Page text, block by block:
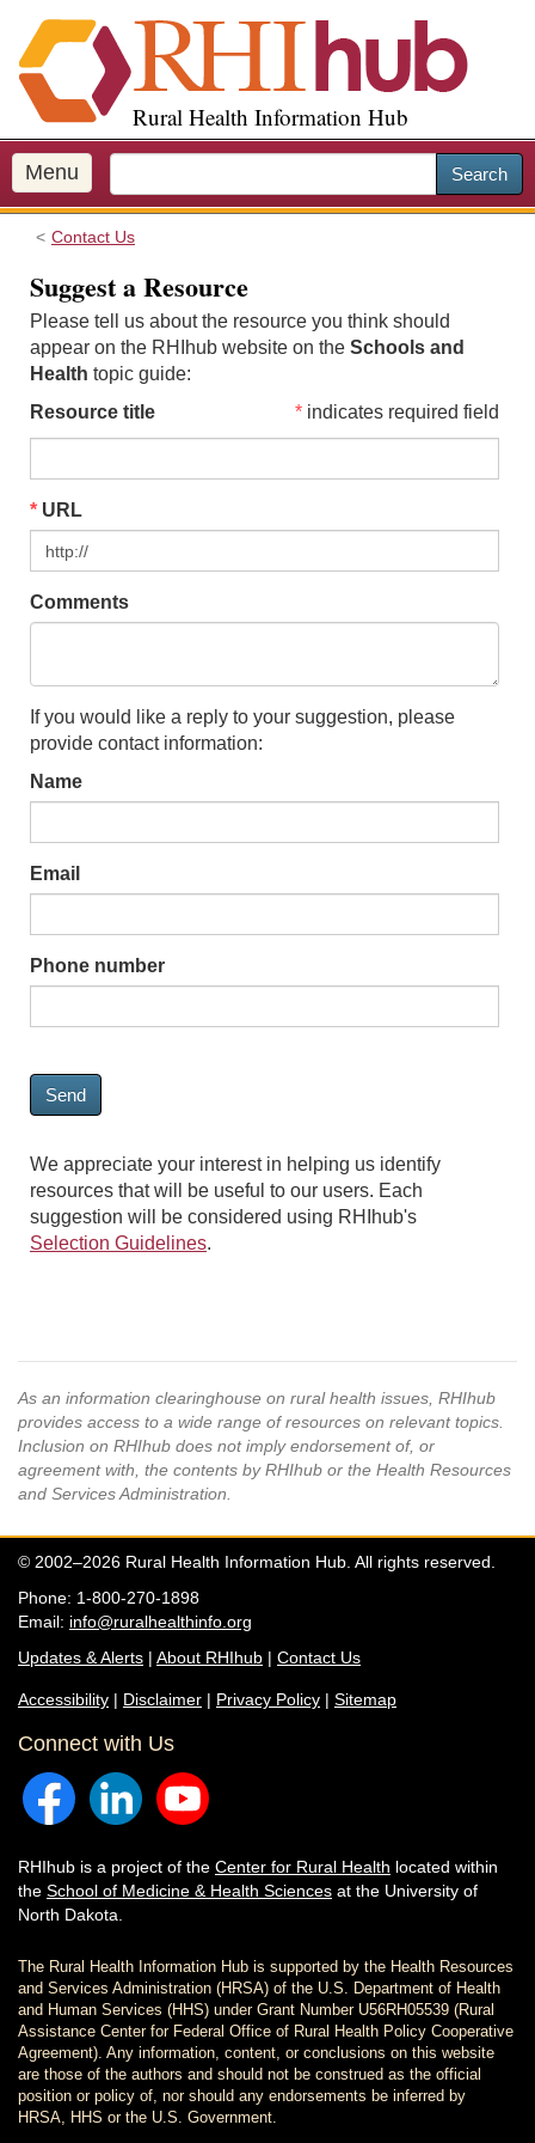
i
p
o
m
a
Rural Health Information Hub
Menu Search
Contact Us
Suggest a Resource
Please tell us about the resource you think should
appear on the RHIhub website on the Schools and
Health topic guide:
indicates required field
Resource title
URL
Comments
If you would like a reply to your suggestion, please
provide contact information:
Name
Email
Phone number
Send
We appreciate your interest in helping us identify
resources that will be useful to our users. Each
suggestion will be considered using RHIhub's
Selection Guidelines.
As an information clearinghouse on rural health issues, RHIhub
provides access to a wide range of resources on relevant topics.
Inclusion on RHIhub does not imply endorsement of, or
agreement with, the contents by RHIhub or the Health Resources
and Services Administration.
© 2002–2026 Rural Health Information Hub. All rights reserved.
Phone: 1-800-270-1898
Email: info@ruralhealthinfo.org
Updates & Alerts | About RHIhub | Contact Us
Accessibility | Disclaimer | Privacy Policy | Sitemap
Connect with Us
RHIhub is a project of the Center for Rural Health located within
the School of Medicine & Health Sciences at the University of
North Dakota.
The Rural Health Information Hub is supported by the Health Resources
and Services Administration (HRSA) of the U.S. Department of Health
and Human Services (HHS) under Grant Number U56RH05539 (Rural
Assistance Center for Federal Office of Rural Health Policy Cooperative
Agreement). Any information, content, or conclusions on this website
are those of the authors and should not be construed as the official
position or policy of, nor should any endorsements be inferred by
HRSA, HHS or the U.S. Government.